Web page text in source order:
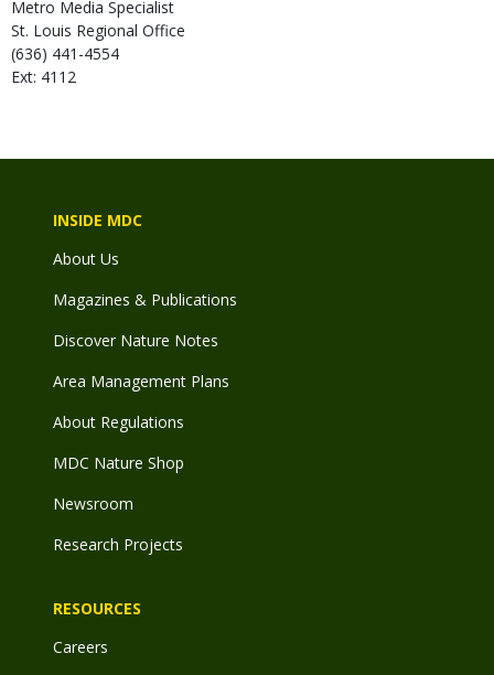
Metro Media Specialist
St. Louis Regional Office
(636) 441-4554
Ext: 4112
INSIDE MDC
About Us
Magazines & Publications
Discover Nature Notes
Area Management Plans
About Regulations
MDC Nature Shop
Newsroom
Research Projects
RESOURCES
Careers